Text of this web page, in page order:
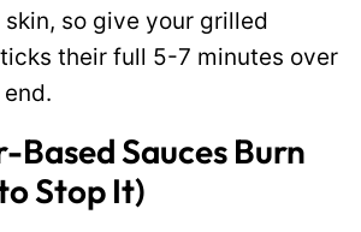
so give your grilled
their full 5-7 minutes over
Based Sauces Burn
Stop It)